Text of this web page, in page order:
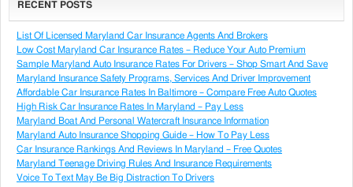
RECENT POSTS
List Of Licensed Maryland Car Insurance Agents And Brokers
Low Cost Maryland Car Insurance Rates – Reduce Your Auto Premium
Sample Maryland Auto Insurance Rates For Drivers – Shop Smart And Save
Maryland Insurance Safety Programs, Services And Driver Improvement
Affordable Car Insurance Rates In Baltimore – Compare Free Auto Quotes
High Risk Car Insurance Rates In Maryland – Pay Less
Maryland Boat And Personal Watercraft Insurance Information
Maryland Auto Insurance Shopping Guide – How To Pay Less
Car Insurance Rankings And Reviews In Maryland – Free Quotes
Maryland Teenage Driving Rules And Insurance Requirements
Voice To Text May Be Big Distraction To Drivers